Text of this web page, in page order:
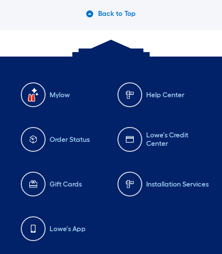
Back to Top
Mylow Help Center
Order Status
Lowe's Credit
Center
Gift Cards Installation Services
Lowe's App